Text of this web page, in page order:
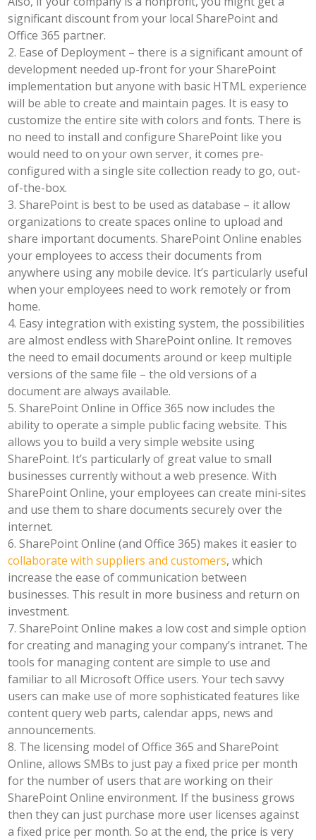
significant discount from your local SharePoint and
Office 365 partner.
2. Ease of Deployment – there is a significant amount of
development needed up-front for your SharePoint
implementation but anyone with basic HTML experience
will be able to create and maintain pages. It is easy to
customize the entire site with colors and fonts. There is
no need to install and configure SharePoint like you
would need to on your own server, it comes pre-
configured with a single site collection ready to go, out-
of-the-box.
3. SharePoint is best to be used as database – it allow
organizations to create spaces online to upload and
share important documents. SharePoint Online enables
your employees to access their documents from
anywhere using any mobile device. It’s particularly useful
when your employees need to work remotely or from
home.
4. Easy integration with existing system, the possibilities
are almost endless with SharePoint online. It removes
the need to email documents around or keep multiple
versions of the same file – the old versions of a
document are always available.
5. SharePoint Online in Office 365 now includes the
ability to operate a simple public facing website. This
allows you to build a very simple website using
SharePoint. It’s particularly of great value to small
businesses currently without a web presence. With
SharePoint Online, your employees can create mini-sites
and use them to share documents securely over the
internet.
6. SharePoint Online (and Office 365) makes it easier to
collaborate with suppliers and customers, which
increase the ease of communication between
businesses. This result in more business and return on
investment.
7. SharePoint Online makes a low cost and simple option
for creating and managing your company’s intranet. The
tools for managing content are simple to use and
familiar to all Microsoft Office users. Your tech savvy
users can make use of more sophisticated features like
content query web parts, calendar apps, news and
announcements.
8. The licensing model of Office 365 and SharePoint
Online, allows SMBs to just pay a fixed price per month
for the number of users that are working on their
SharePoint Online environment. If the business grows
then they can just purchase more user licenses against
a fixed price per month. So at the end, the price is very